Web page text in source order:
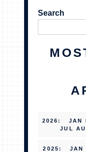
Search
2026 : JAN
JUL
2025 : JAN